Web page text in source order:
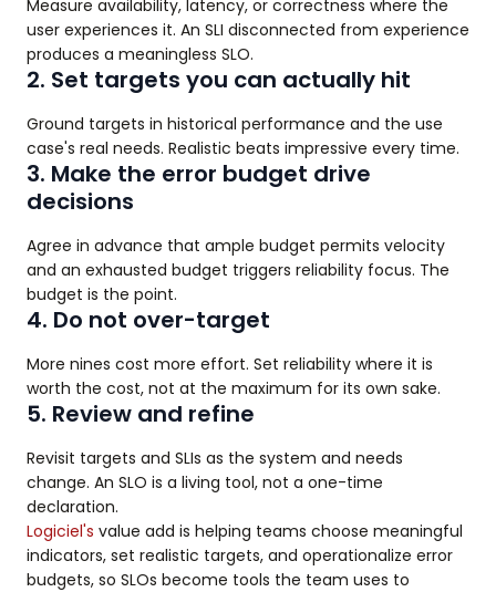
Measure availability, latency, or correctness where the
user experiences it. An SLI disconnected from experience
produces a meaningless SLO.
2. Set targets you can actually hit
Ground targets in historical performance and the use
case's real needs. Realistic beats impressive every time.
3. Make the error budget drive
decisions
Agree in advance that ample budget permits velocity
and an exhausted budget triggers reliability focus. The
budget is the point.
4. Do not over-target
More nines cost more effort. Set reliability where it is
worth the cost, not at the maximum for its own sake.
5. Review and refine
Revisit targets and SLIs as the system and needs
change. An SLO is a living tool, not a one-time
declaration.
Logiciel's value add is helping teams choose meaningful
indicators, set realistic targets, and operationalize error
budgets, so SLOs become tools the team uses to